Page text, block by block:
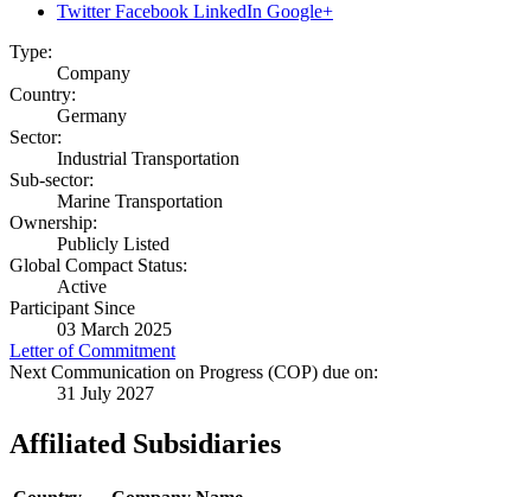
Twitter Facebook LinkedIn Google+
Type:
Company
Country:
Germany
Sector:
Industrial Transportation
Sub-sector:
Marine Transportation
Ownership:
Publicly Listed
Global Compact Status:
Active
Participant Since
03 March 2025
Letter of Commitment
Next Communication on Progress (COP) due on:
31 July 2027
Affiliated Subsidiaries